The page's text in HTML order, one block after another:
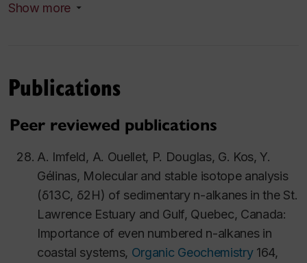
I develop field deployable sensors to track urban air
exposure levels in real-time. I am part of
deploys a community-science low-cost sensor air
quality monitoring network in collaboration with the
community of Kahnawake.
Show more
Publications
Peer reviewed publications
A. Imfeld, A. Ouellet, P. Douglas, G. Kos, Y.
Gélinas, Molecular and stable isotope analysis
(δ13C, δ2H) of sedimentary n-alkanes in the St.
Lawrence Estuary and Gulf, Quebec, Canada:
Importance of even numbered n-alkanes in
coastal systems, Organic Geochemistry164,